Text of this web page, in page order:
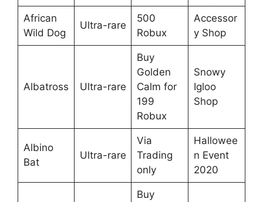
African
Wild Dog
Ultra-rare
500
Robux
Accessor
y Shop
Albatross Ultra-rare
Buy
Golden
Calm for
199
Robux
Snowy
Igloo
Shop
Albino
Bat
Ultra-rare
Via
Trading
only
Hallowee
n Event
2020
Buy